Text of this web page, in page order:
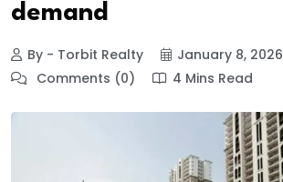
demand
By - Torbit Realty
January 8, 2026
Comments (0)
4 Mins Read